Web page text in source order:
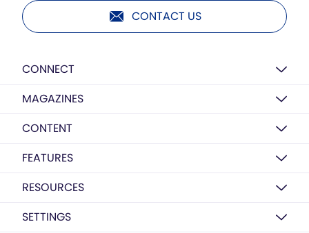
CONTACT US
CONNECT
MAGAZINES
CONTENT
FEATURES
RESOURCES
SETTINGS